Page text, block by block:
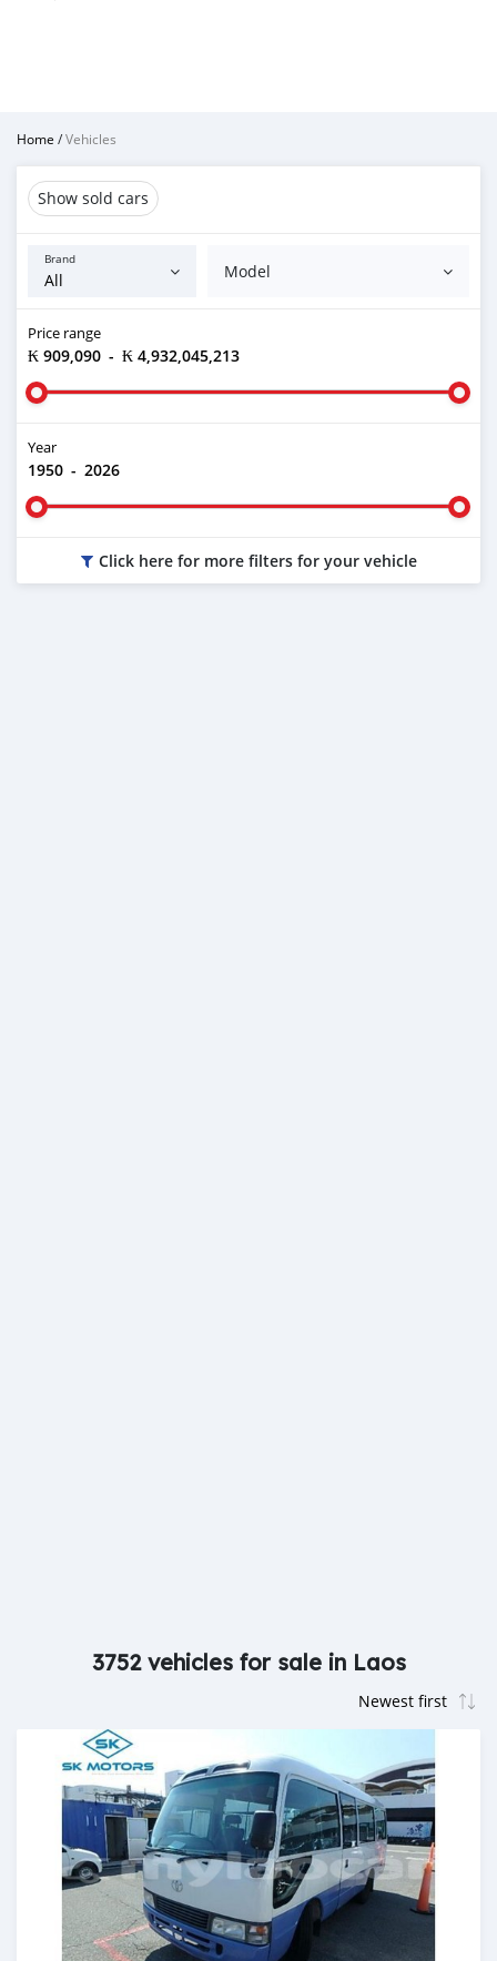
Home /Vehicles
Show sold cars
Brand
Model
Price range
₭ 909,090 - ₭ 4,932,045,213
Year
1950 - 2026
Click here for more filters for your vehicle
3752 vehicles for sale in Laos